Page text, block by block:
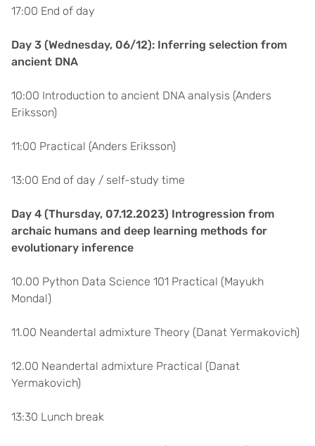
17:00 End of day
Day 3 (Wednesday, 06/12): Inferring selection from
ancient DNA
10:00 Introduction to ancient DNA analysis (Anders
Eriksson)
11:00 Practical (Anders Eriksson)
13:00 End of day / self-study time
Day 4 (Thursday, 07.12.2023) Introgression from
archaic humans and deep learning methods for
evolutionary inference
10.00 Python Data Science 101 Practical (Mayukh
Mondal)
11.00 Neandertal admixture Theory (Danat Yermakovich)
12.00 Neandertal admixture Practical (Danat
Yermakovich)
13:30 Lunch break